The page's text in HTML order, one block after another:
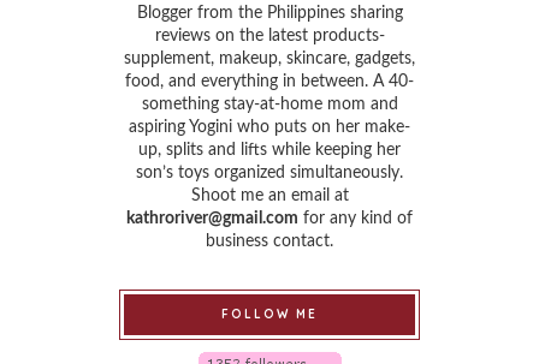
Blogger from the Philippines sharing
reviews on the latest products-
supplement, makeup, skincare, gadgets,
food, and everything in between. A 40-
something stay-at-home mom and
aspiring Yogini who puts on her make-
up, splits and lifts while keeping her
son’s toys organized simultaneously.
Shoot me an email at
kathroriver@gmail.com for any kind of
business contact.
FOLLOW ME